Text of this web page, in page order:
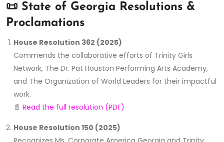
📜 State of Georgia Resolutions &
Proclamations
House Resolution 362 (2025)
Commends the collaborative efforts of Trinity Girls
Network, The Dr. Pat Houston Performing Arts Academy,
and The Organization of World Leaders for their impactful
work.
📄 Read the full resolution (PDF)
House Resolution 150 (2025)